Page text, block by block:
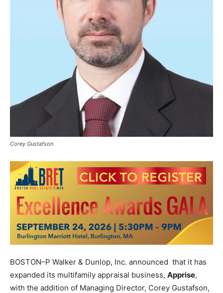
Corey Gustafson
BOSTON–P Walker & Dunlop, Inc. announced that it has
expanded its multifamily appraisal business, Apprise,
with the addition of Managing Director, Corey Gustafson,